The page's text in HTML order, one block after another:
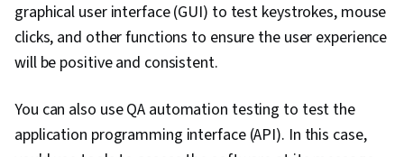
graphical user interface (GUI) to test keystrokes, mouse
clicks, and other functions to ensure the user experience
will be positive and consistent.
You can also use QA automation testing to test the
application programming interface (API). In this case,